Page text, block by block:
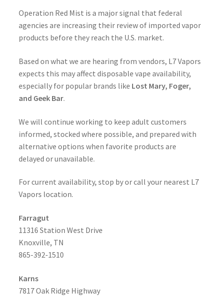
Operation Red Mist is a major signal that federal
agencies are increasing their review of imported vapor
products before they reach the U.S. market.
Based on what we are hearing from vendors, L7 Vapors
expects this may affect disposable vape availability,
especially for popular brands like Lost Mary, Foger,
and Geek Bar.
We will continue working to keep adult customers
informed, stocked where possible, and prepared with
alternative options when favorite products are
delayed or unavailable.
For current availability, stop by or call your nearest L7
Vapors location.
Farragut
11316 Station West Drive
Knoxville, TN
865-392-1510
Karns
7817 Oak Ridge Highway